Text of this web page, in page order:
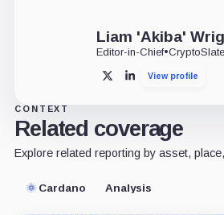
Liam 'Akiba'
Editor-in-Chief•CryptoSlate
X LinkedInView profile
CONTEXT
Related coverage
Explore related reporting by asset,
Cardano Analysis